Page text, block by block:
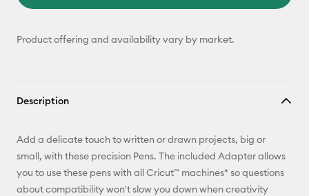
Product offering and availability vary by market.
Description
Add a delicate touch to written or drawn projects, big or
small, with these precision Pens. The included Adapter allows
you to use these pens with all Cricut™ machines* so questions
about compatibility won't slow you down when creativity